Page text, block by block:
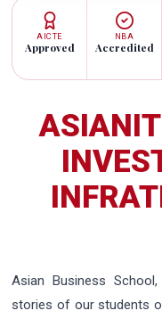
AICTE
Approved
NBA
Accredited
Asian Business
stories of our students